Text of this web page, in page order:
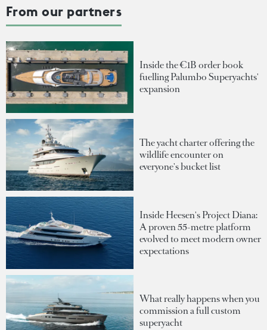
From our partners
Inside the €1B order book
fuelling Palumbo Superyachts'
expansion
The yacht charter offering the
wildlife encounter on
everyone's bucket list
Inside Heesen's Project Diana:
A proven 55-metre platform
evolved to meet modern owner
expectations
What really happens when you
commission a full custom
superyacht